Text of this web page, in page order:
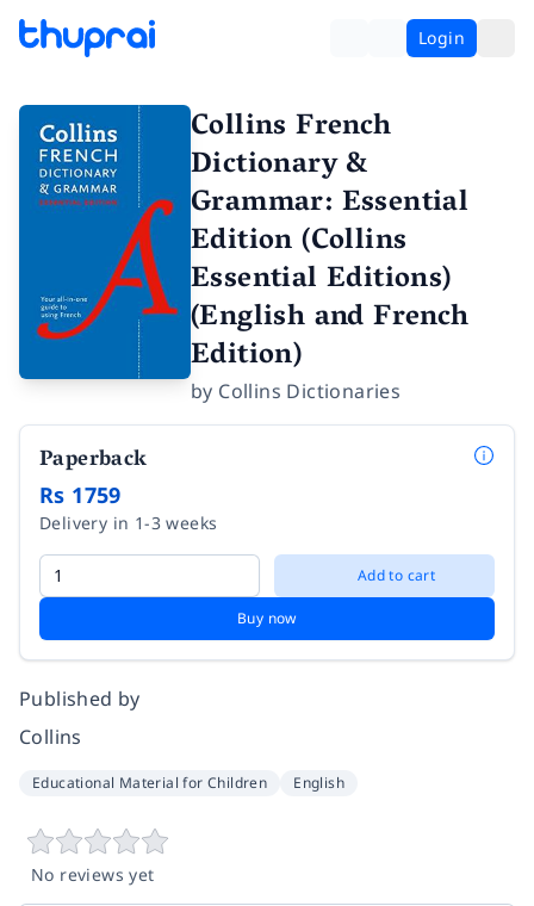
Login
Collins French
Dictionary &
Grammar: Essential
Edition (Collins
Essential Editions)
(English and French
Edition)
by Collins Dictionaries
Paperback
Rs 1759
Delivery in 1-3 weeks
Add to cart
Buy now
Published by
Collins
Educational Material for Children English
No reviews yet